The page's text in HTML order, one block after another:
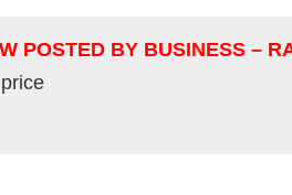
POSTED BY BUSINESS –